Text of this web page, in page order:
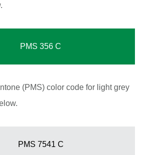
PMS 356 C
(PMS) color code for light grey
PMS 7541 C